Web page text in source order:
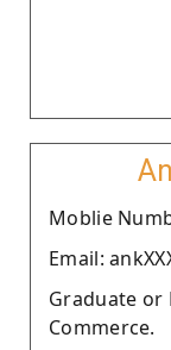
Moblie
Email:
Graduate or
Commerce.